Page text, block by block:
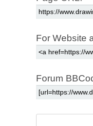
For Website
Forum